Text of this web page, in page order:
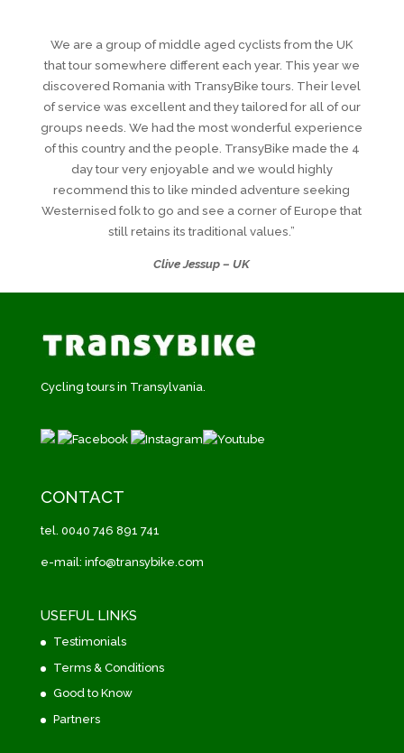
We are a group of middle aged cyclists from the UK
that tour somewhere different each year. This year we
discovered Romania with TransyBike tours. Their level
of service was excellent and they tailored for all of our
groups needs. We had the most wonderful experience
of this country and the people. TransyBike made the 4
day tour very enjoyable and we would highly
recommend this to like minded adventure seeking
Westernised folk to go and see a corner of Europe that
still retains its traditional values.”
Clive Jessup – UK
Cycling tours in Transylvania.
CONTACT
tel. 0040 746 891 741
e-mail: info@transybike.com
USEFUL LINKS
Testimonials
Terms & Conditions
Good to Know
Partners